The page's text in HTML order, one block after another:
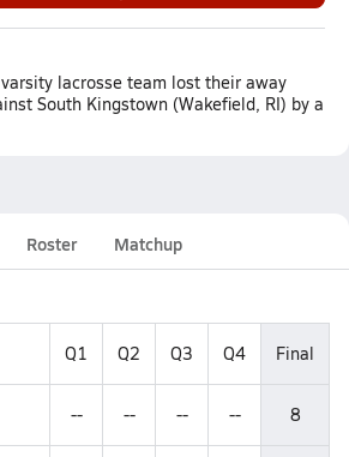
lacrosse team lost their away
South Kingstown (Wakefield, RI) by a
Roster Matchup
Q1 Q2 Q3 Q4 Final
-- -- -- -- 8